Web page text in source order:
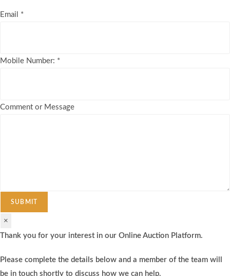
Email *
Mobile Number: *
Comment or Message
SUBMIT
×
Thank you for your interest in our Online Auction Platform.
Please complete the details below and a member of the team will
be in touch shortly to discuss how we can help.